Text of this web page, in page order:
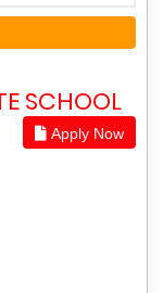
SCHOOL
Apply Now